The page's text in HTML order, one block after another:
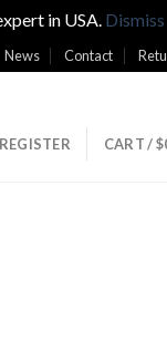
in USA. Dismiss
News Contact
CART /$